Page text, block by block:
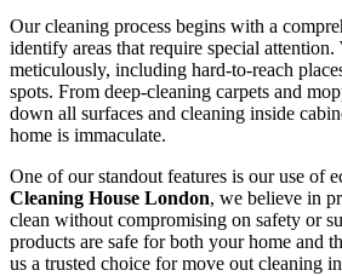
Our cleaning process begins with a
identify areas that require special
meticulously, including hard-to-reach
spots. From deep-cleaning carpets and
down all surfaces and cleaning inside
home is immaculate.
One of our standout features is our use of
Cleaning House London, we believe in
clean without compromising on safety or
products are safe for both your home and
us a trusted choice for move out cleaning